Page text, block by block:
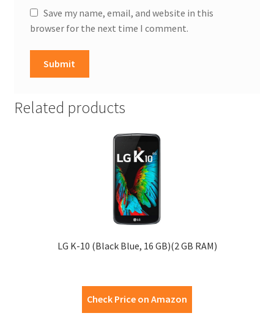
Save my name, email, and website in this
browser for the next time I comment.
Related products
LG K-10 (Black Blue, 16 GB)(2 GB RAM)
Check Price on Amazon